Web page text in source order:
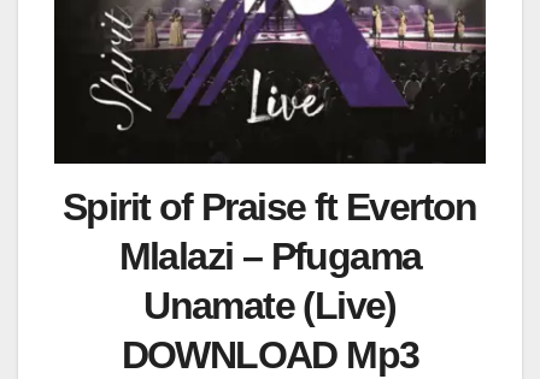
Spirit of Praise ft Everton
Mlalazi – Pfugama
Unamate (Live)
DOWNLOAD Mp3